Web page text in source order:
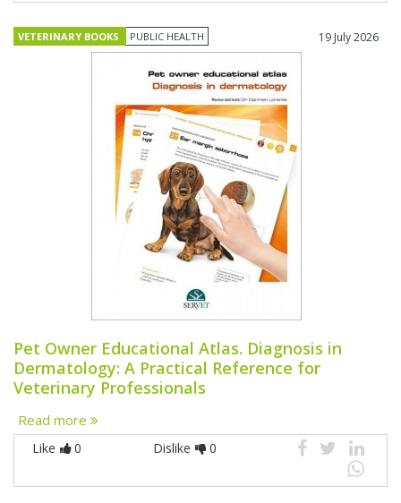
VETERINARY BOOKS PUBLIC HEALTH 19 July 2026
Pet Owner Educational Atlas. Diagnosis in
Dermatology: A Practical Reference for
Veterinary Professionals
Read more
Like 0 Dislike 0